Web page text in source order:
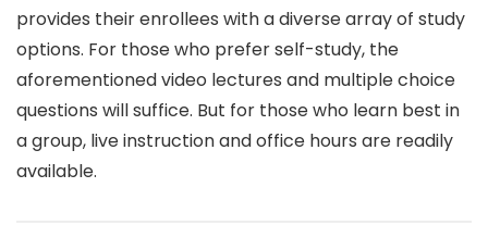
provides their enrollees with a diverse array of study
options. For those who prefer self-study, the
aforementioned video lectures and multiple choice
questions will suffice. But for those who learn best in
a group, live instruction and office hours are readily
available.